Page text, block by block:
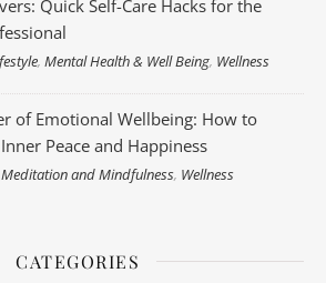
Quick Self-Care Hacks for the
,Mental Health & Well Being, Wellness
of Emotional Wellbeing: How to
Peace and Happiness
Meditation and Mindfulness, Wellness
CATEGORIES